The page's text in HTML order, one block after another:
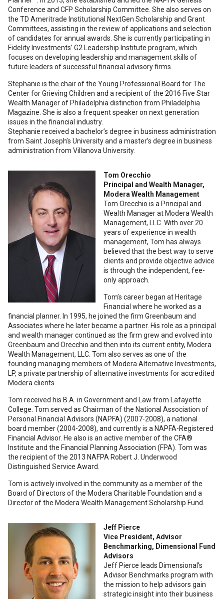
Conference and CFP Scholarship Committee. She also serves on
the TD Ameritrade Institutional NextGen Scholarship and Grant
Committees, assisting in the review of applications and selection
of candidates for annual awards. She is currently participating in
Fidelity Investments’ G2 Leadership Institute program, which
focuses on developing leadership and management skills of
future leaders of successful financial advisory firms.
Stephanie is the chair of the Young Professional Board for The
Center for Grieving Children and a recipient of the 2016 Five Star
Wealth Manager of Philadelphia distinction from Philadelphia
Magazine. She is also a frequent speaker on next generation
issues in the financial industry.
Stephanie received a bachelor’s degree in business administration
from Saint Joseph’s University and a master’s degree in business
administration from Villanova University.
Tom Orecchio
Principal and Wealth Manager,
Modera Wealth Management
Tom Orecchio is a Principal and
Wealth Manager at Modera Wealth
Management, LLC. With over 20
years of experience in wealth
management, Tom has always
believed that the best way to serve
clients and provide objective advice
is through the independent, fee-
only approach.
Tom’s career began at Heritage
Financial where he worked as a
financial planner. In 1995, he joined the firm Greenbaum and
Associates where he later became a partner. His role as a principal
and wealth manager continued as the firm grew and evolved into
Greenbaum and Orecchio and then into its current entity, Modera
Wealth Management, LLC. Tom also serves as one of the
founding managing members of Modera Alternative Investments,
LP, a private partnership of alternative investments for accredited
Modera clients.
Tom received his B.A. in Government and Law from Lafayette
College. Tom served as Chairman of the National Association of
Personal Financial Advisors (NAPFA) (2007-2008), a national
board member (2004-2008), and currently is a NAPFA-Registered
Financial Advisor. He also is an active member of the CFA®
Institute and the Financial Planning Association (FPA). Tom was
the recipient of the 2013 NAFPA Robert J. Underwood
Distinguished Service Award.
Tom is actively involved in the community as a member of the
Board of Directors of the Modera Charitable Foundation and a
Director of the Modera Wealth Management Scholarship Fund.
Jeff Pierce
Vice President, Advisor
Benchmarking, Dimensional Fund
Advisors
Jeff Pierce leads Dimensional's
Advisor Benchmarks program with
the mission to help advisors gain
strategic insight into their business